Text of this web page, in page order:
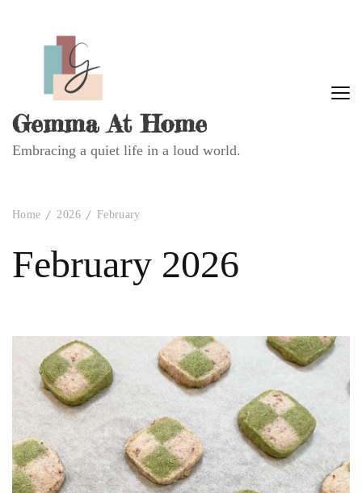
Gemma At Home
Embracing a quiet life in a loud world.
Home 2026 February
February 2026